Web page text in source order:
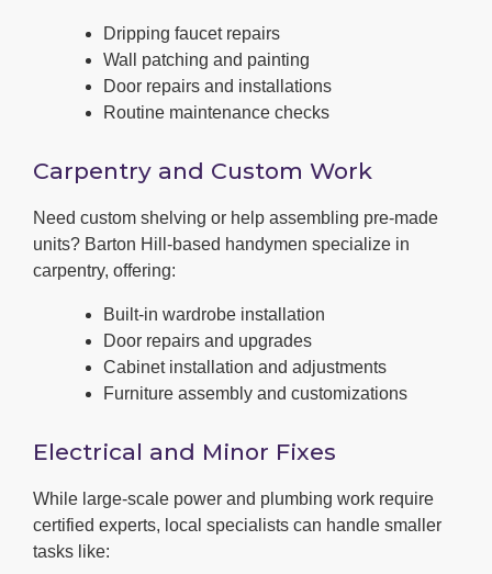
Dripping faucet repairs
Wall patching and painting
Door repairs and installations
Routine maintenance checks
Carpentry and Custom Work
Need custom shelving or help assembling pre-made
units? Barton Hill-based handymen specialize in
carpentry, offering:
Built-in wardrobe installation
Door repairs and upgrades
Cabinet installation and adjustments
Furniture assembly and customizations
Electrical and Minor Fixes
While large-scale power and plumbing work require
certified experts, local specialists can handle smaller
tasks like: